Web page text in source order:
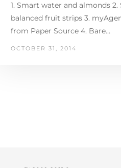
1. Smart water and almonds 2.
balanced fruit strips 3.
from Paper Source 4. Bare…
OCTOBER 31, 2014